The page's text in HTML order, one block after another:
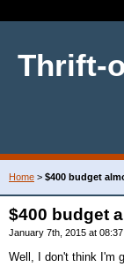
Thrift-
Home > $400 budget
$400 budget
January 7th, 2015 at
Well, I don't think I'm